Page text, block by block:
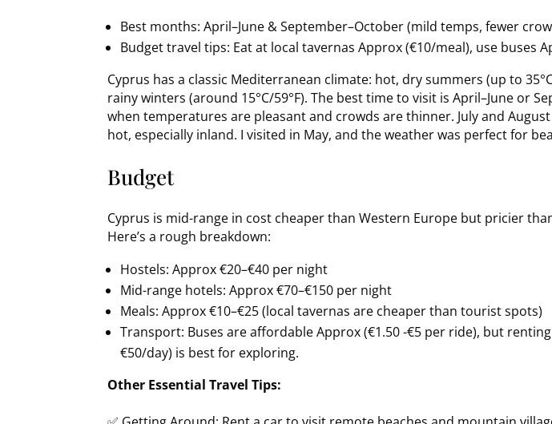
Best months: April–June & September–October (mild temps, fewer
Budget travel tips: Eat at local tavernas Approx (€10/meal), use buses
Cyprus has a classic Mediterranean climate: hot, dry summers (up to
rainy winters (around 15°C/59°F). The best time to visit is April–June or
when temperatures are pleasant and crowds are thinner. July and
hot, especially inland. I visited in May, and the weather was perfect for
Budget
Cyprus is mid-range in cost cheaper than Western Europe but pricier
Here’s a rough breakdown:
Hostels: Approx €20–€40 per night
Mid-range hotels: Approx €70–€150 per night
Meals: Approx €10–€25 (local tavernas are cheaper than tourist spots)
Transport: Buses are affordable Approx (€1.50 -€5 per ride), but
€50/day) is best for exploring.
Other Essential Travel Tips: